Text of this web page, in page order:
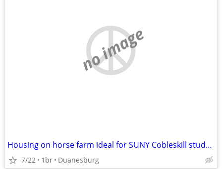
no image
Housing on horse farm ideal for SUNY Cobleskill student
7/22 1br Duanesburg